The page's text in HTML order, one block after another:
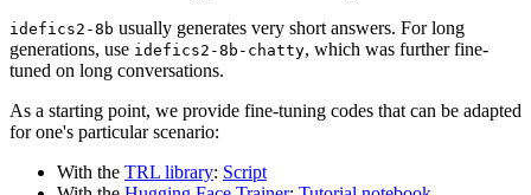
idefics2-8b usually generates very short answers. For long
generations, use idefics2-8b-chatty, which was further fine-
tuned on long conversations.
As a starting point, we provide fine-tuning codes that can be adapted
for one's particular scenario:
With the TRL library: Script